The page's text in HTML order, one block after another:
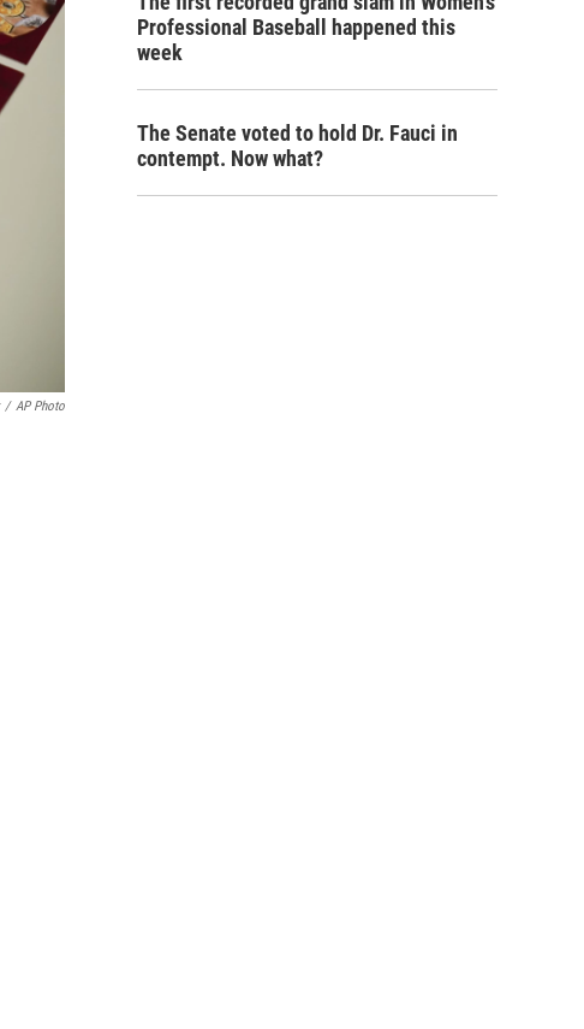
/ AP Photo
Professional Baseball happened this
week
The Senate voted to hold Dr. Fauci in
contempt. Now what?